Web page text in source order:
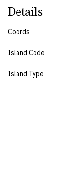
Details
Coords
Island Code
Island Type